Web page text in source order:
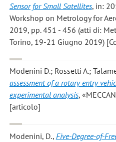
Sensor for Small Satellites, in:
Workshop on Metrology for
2019, pp. 451 - 456 (atti di:
Torino, 19-21 Giugno 2019)
Modenini D.; Rossetti A.;
assessment of a rotary entry
experimental analysis,
[articolo]
Modenini, D., Five-Degree-of-